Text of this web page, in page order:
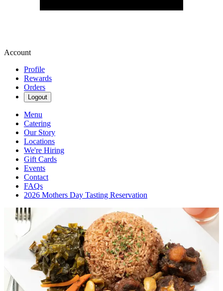
Account
Profile
Rewards
Orders
Logout
Menu
Catering
Our Story
Locations
We're Hiring
Gift Cards
Events
Contact
FAQs
2026 Mothers Day Tasting Reservation